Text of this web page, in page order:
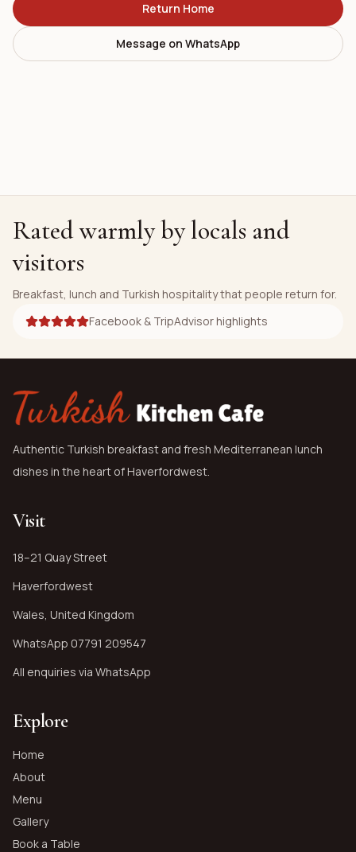
Return Home
Message on WhatsApp
Rated warmly by locals and
visitors
Breakfast, lunch and Turkish hospitality that people return for.
Facebook & TripAdvisor highlights
Authentic Turkish breakfast and fresh Mediterranean lunch
dishes in the heart of Haverfordwest.
Visit
18–21 Quay Street
Haverfordwest
Wales, United Kingdom
WhatsApp 07791 209547
All enquiries via WhatsApp
Explore
Home
About
Menu
Gallery
Book a Table